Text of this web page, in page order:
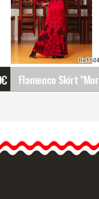
€
Long skirt with
Upper ruffle made of